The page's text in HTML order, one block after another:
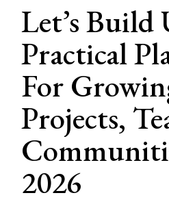
Let’s Build
Practical
For
Projects,
2026